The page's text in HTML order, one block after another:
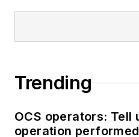
Trending
OCS operators: Tell
operation